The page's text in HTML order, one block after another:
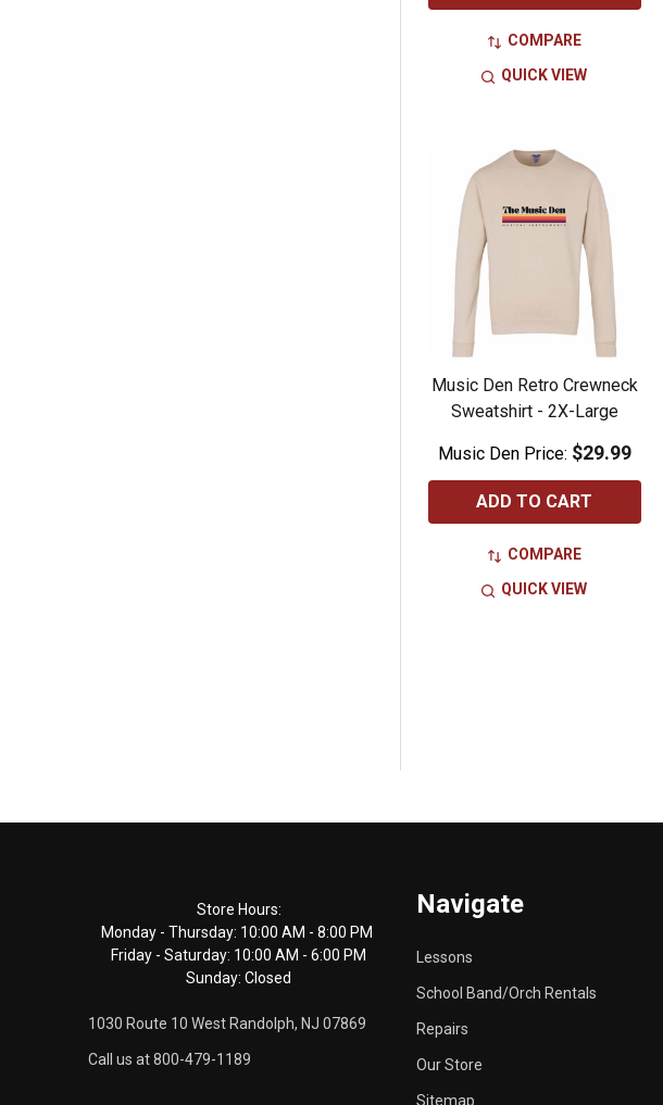
COMPARE
QUICK VIEW
Music Den Retro Crewneck
Sweatshirt - 2X-Large
Music Den Price: $29.99
ADD TO CART
COMPARE
QUICK VIEW
Store Hours:
Monday - Thursday: 10:00 AM - 8:00 PM
Friday - Saturday: 10:00 AM - 6:00 PM
Sunday: Closed
1030 Route 10 West Randolph, NJ 07869
Call us at 800-479-1189
Navigate
Lessons
School Band/Orch Rentals
Repairs
Our Store
Sitemap